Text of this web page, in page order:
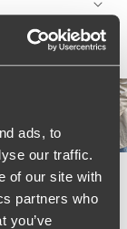
ads, to
our traffic.
of our site with
partners who
you’ve